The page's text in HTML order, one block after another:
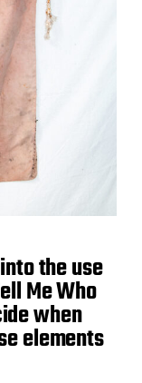
the use
Me Who
when
elements